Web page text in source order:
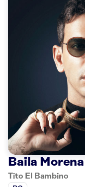
Baila Morena
Tito El Bambino